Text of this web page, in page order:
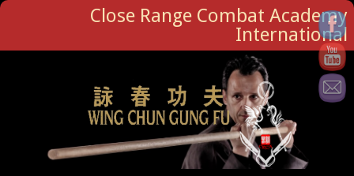
Close Range Combat Academy
International